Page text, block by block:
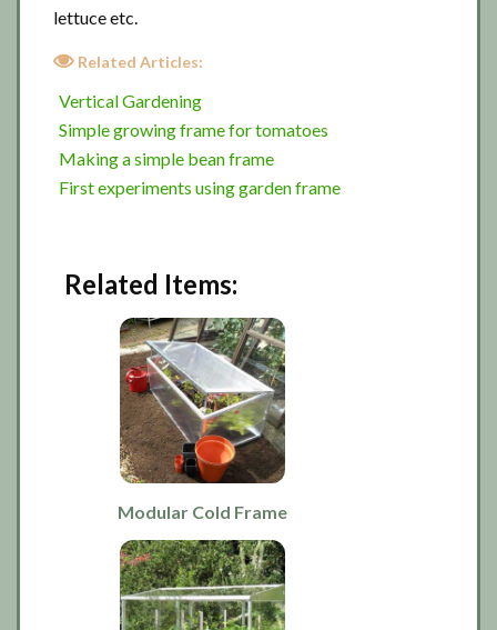
lettuce etc.
Related Articles:
Vertical Gardening
Simple growing frame for tomatoes
Making a simple bean frame
First experiments using garden frame
Related Items:
Modular Cold Frame